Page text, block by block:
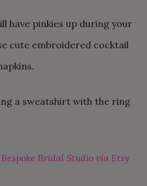
have pinkies up during your
cute embroidered cocktail
Bridal Studio via Etsy